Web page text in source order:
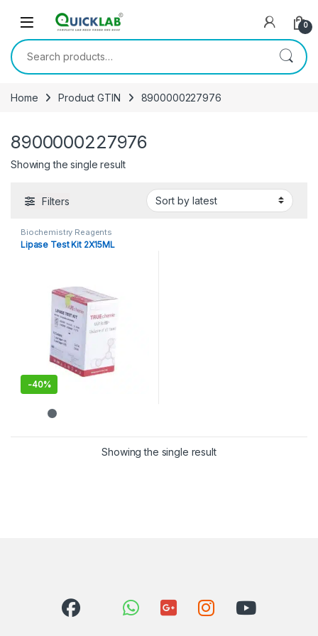
0
Search for:
Home Product GTIN 8900000227976
8900000227976
Showing the single result
Filters
Biochemistry Reagents
Lipase Test Kit 2X15ML
-40%
Showing the single result